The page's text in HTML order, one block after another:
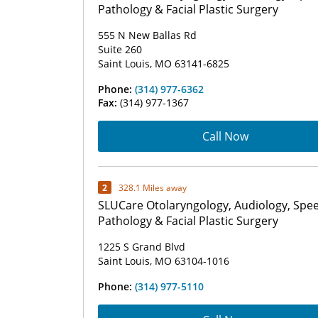
Pathology & Facial Plastic Surgery
555 N New Ballas Rd
Suite 260
Saint Louis, MO 63141-6825
Phone: (314) 977-6362
Fax: (314) 977-1367
Call Now
2 328.1 Miles away
SLUCare Otolaryngology, Audiology,
Pathology & Facial Plastic Surgery
1225 S Grand Blvd
Saint Louis, MO 63104-1016
Phone: (314) 977-5110